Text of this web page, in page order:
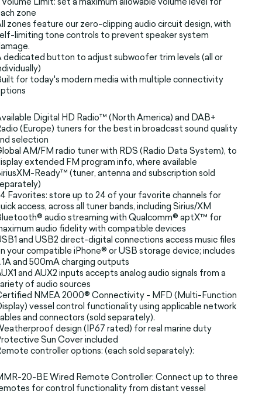
zone
zones feature our zero-clipping audio circuit design, with
limiting tone controls to prevent speaker system
dedicated button to adjust subwoofer trim levels (all or
for today's modern media with multiple connectivity
Digital HD Radio™ (North America) and DAB+
(Europe) tuners for the best in broadcast sound quality
selection
AM/FM radio tuner with RDS (Radio Data System), to
extended FM program info, where available
Ready™ (tuner, antenna and subscription sold
Favorites: store up to 24 of your favorite channels for
access, across all tuner bands, including Sirius/XM
audio streaming with Qualcomm® aptX™ for
audio fidelity with compatible devices
and USB2 direct-digital connections access music files
your compatible iPhone® or USB storage device; includes
and 500mA charging outputs
and AUX2 inputs accepts analog audio signals from a
of audio sources
NMEA 2000® Connectivity - MFD (Multi-Function
vessel control functionality using applicable network
and connectors (sold separately).
design (IP67 rated) for real marine duty
Sun Cover included
controller options: (each sold separately):
20-BE Wired Remote Controller: Connect up to three
for control functionality from distant vessel